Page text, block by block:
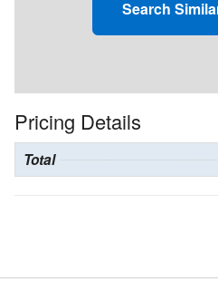
Search
Pricing Details
Total